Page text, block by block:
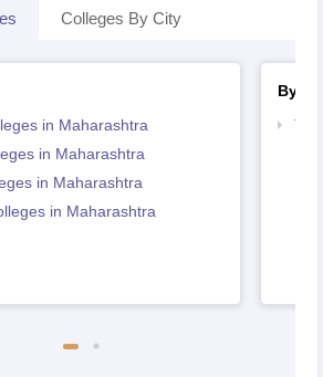
Colleges By City
in Maharashtra
in Maharashtra
in Maharashtra
in Maharashtra
By